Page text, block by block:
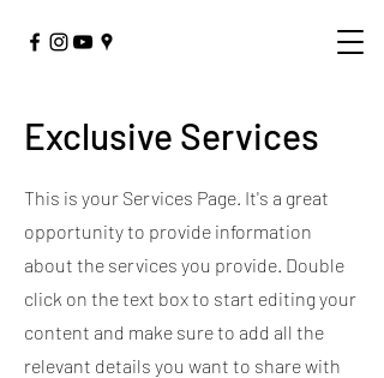
Exclusive Services
This is your Services Page. It's a great
opportunity to provide information
about the services you provide. Double
click on the text box to start editing your
content and make sure to add all the
relevant details you want to share with